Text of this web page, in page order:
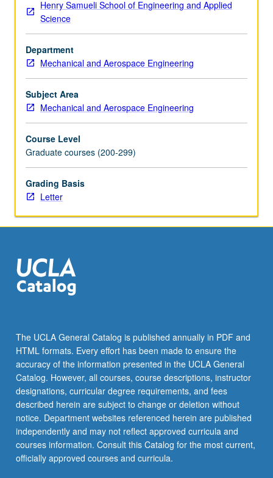
state-
art
modeling
and
design
problems
for
solids
structures.
Introduction
of
commercial
mainstream
element
ABAQUS
—
and
how…
For
more
content
click
the
Read
More
button
below.
Henry Samueli School of Engineering and Applied
Science
Department
Mechanical and Aerospace Engineering
Subject Area
Mechanical and Aerospace Engineering
Course Level
Graduate courses (200-299)
Grading Basis
Letter
The UCLA General Catalog is published annually in PDF and
HTML formats. Every effort has been made to ensure the
accuracy of the information presented in the UCLA General
Catalog. However, all courses, course descriptions, instructor
designations, curricular degree requirements, and fees
described herein are subject to change or deletion without
notice. Department websites referenced herein are published
independently and may not reflect approved curricula and
courses information. Consult this Catalog for the most current,
officially approved courses and curricula.